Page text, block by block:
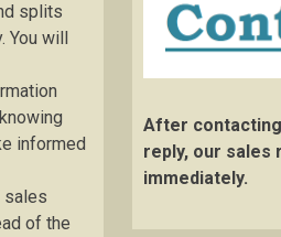
splits
You will
informed
sales
of the
After
reply, our sales
immediately.